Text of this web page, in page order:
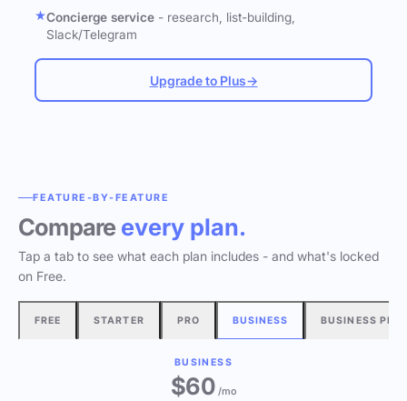
Concierge service - research, list-building,
Slack/Telegram
Upgrade to Plus→
FEATURE-BY-FEATURE
Compare every plan.
Tap a tab to see what each plan includes - and what's locked
on Free.
FREE STARTER PRO BUSINESS BUSINESS
BUSINESS
$60/mo